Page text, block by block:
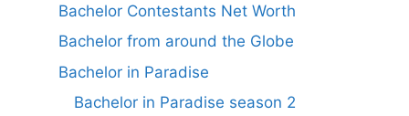
Bachelor Contestants Net Worth
Bachelor from around the Globe
Bachelor in Paradise
Bachelor in Paradise season 2